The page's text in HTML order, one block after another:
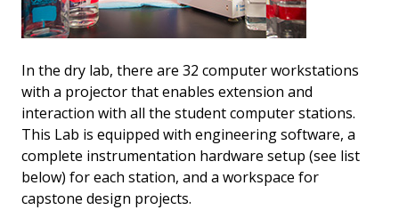
In the dry lab, there are 32 computer workstations
with a projector that enables extension and
interaction with all the student computer stations.
This Lab is equipped with engineering software, a
complete instrumentation hardware setup (see list
below) for each station, and a workspace for
capstone design projects.